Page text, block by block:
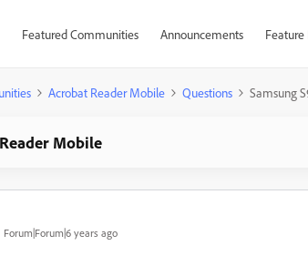
Featured Communities Announcements Feature
Acrobat Reader Mobile Questions Samsung
Mobile
Forum|Forum|6 years ago